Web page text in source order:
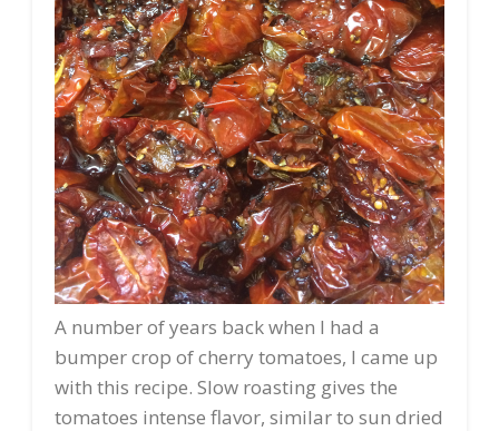
A number of years back when I had a
bumper crop of cherry tomatoes, I came up
with this recipe. Slow roasting gives the
tomatoes intense flavor, similar to sun dried